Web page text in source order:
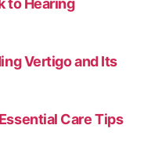
to Hearing
Vertigo and Its
Care Tips